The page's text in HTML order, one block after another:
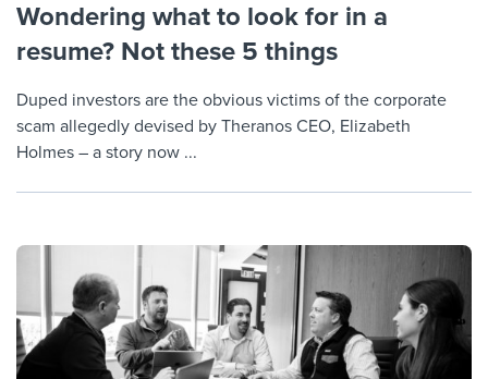
Wondering what to look for in a
resume? Not these 5 things
Duped investors are the obvious victims of the corporate
scam allegedly devised by Theranos CEO, Elizabeth
Holmes – a story now ...